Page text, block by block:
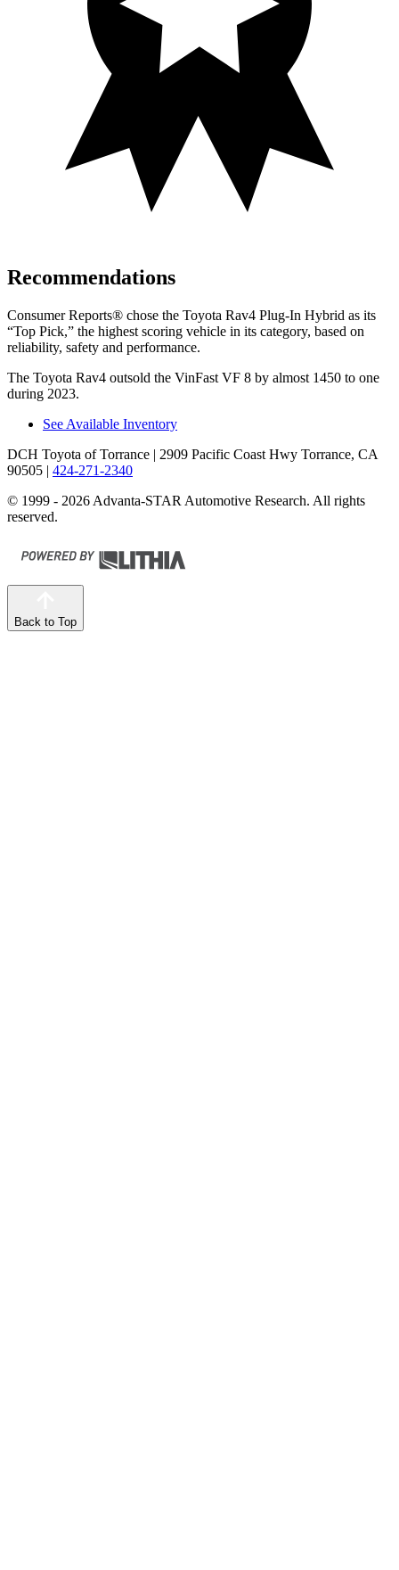
Recommendations
Consumer Reports® chose the Toyota Rav4 Plug-In Hybrid as its
“Top Pick,” the highest scoring vehicle in its category, based on
reliability, safety and performance.
The Toyota Rav4 outsold the VinFast VF 8 by almost 1450 to one
during 2023.
See Available Inventory
DCH Toyota of Torrance | 2909 Pacific Coast Hwy Torrance, CA
90505 | 424-271-2340
© 1999 - 2026 Advanta-STAR Automotive Research. All rights
reserved.
Back to Top